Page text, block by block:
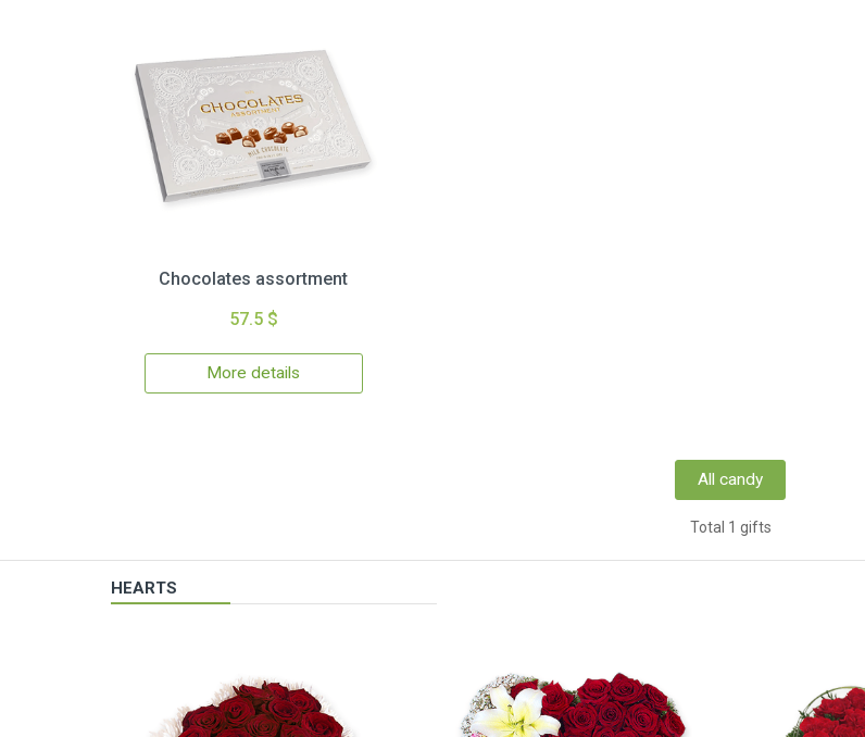
Chocolates assortment
57.5 $
More details
All candy
Total 1 gifts
HEARTS